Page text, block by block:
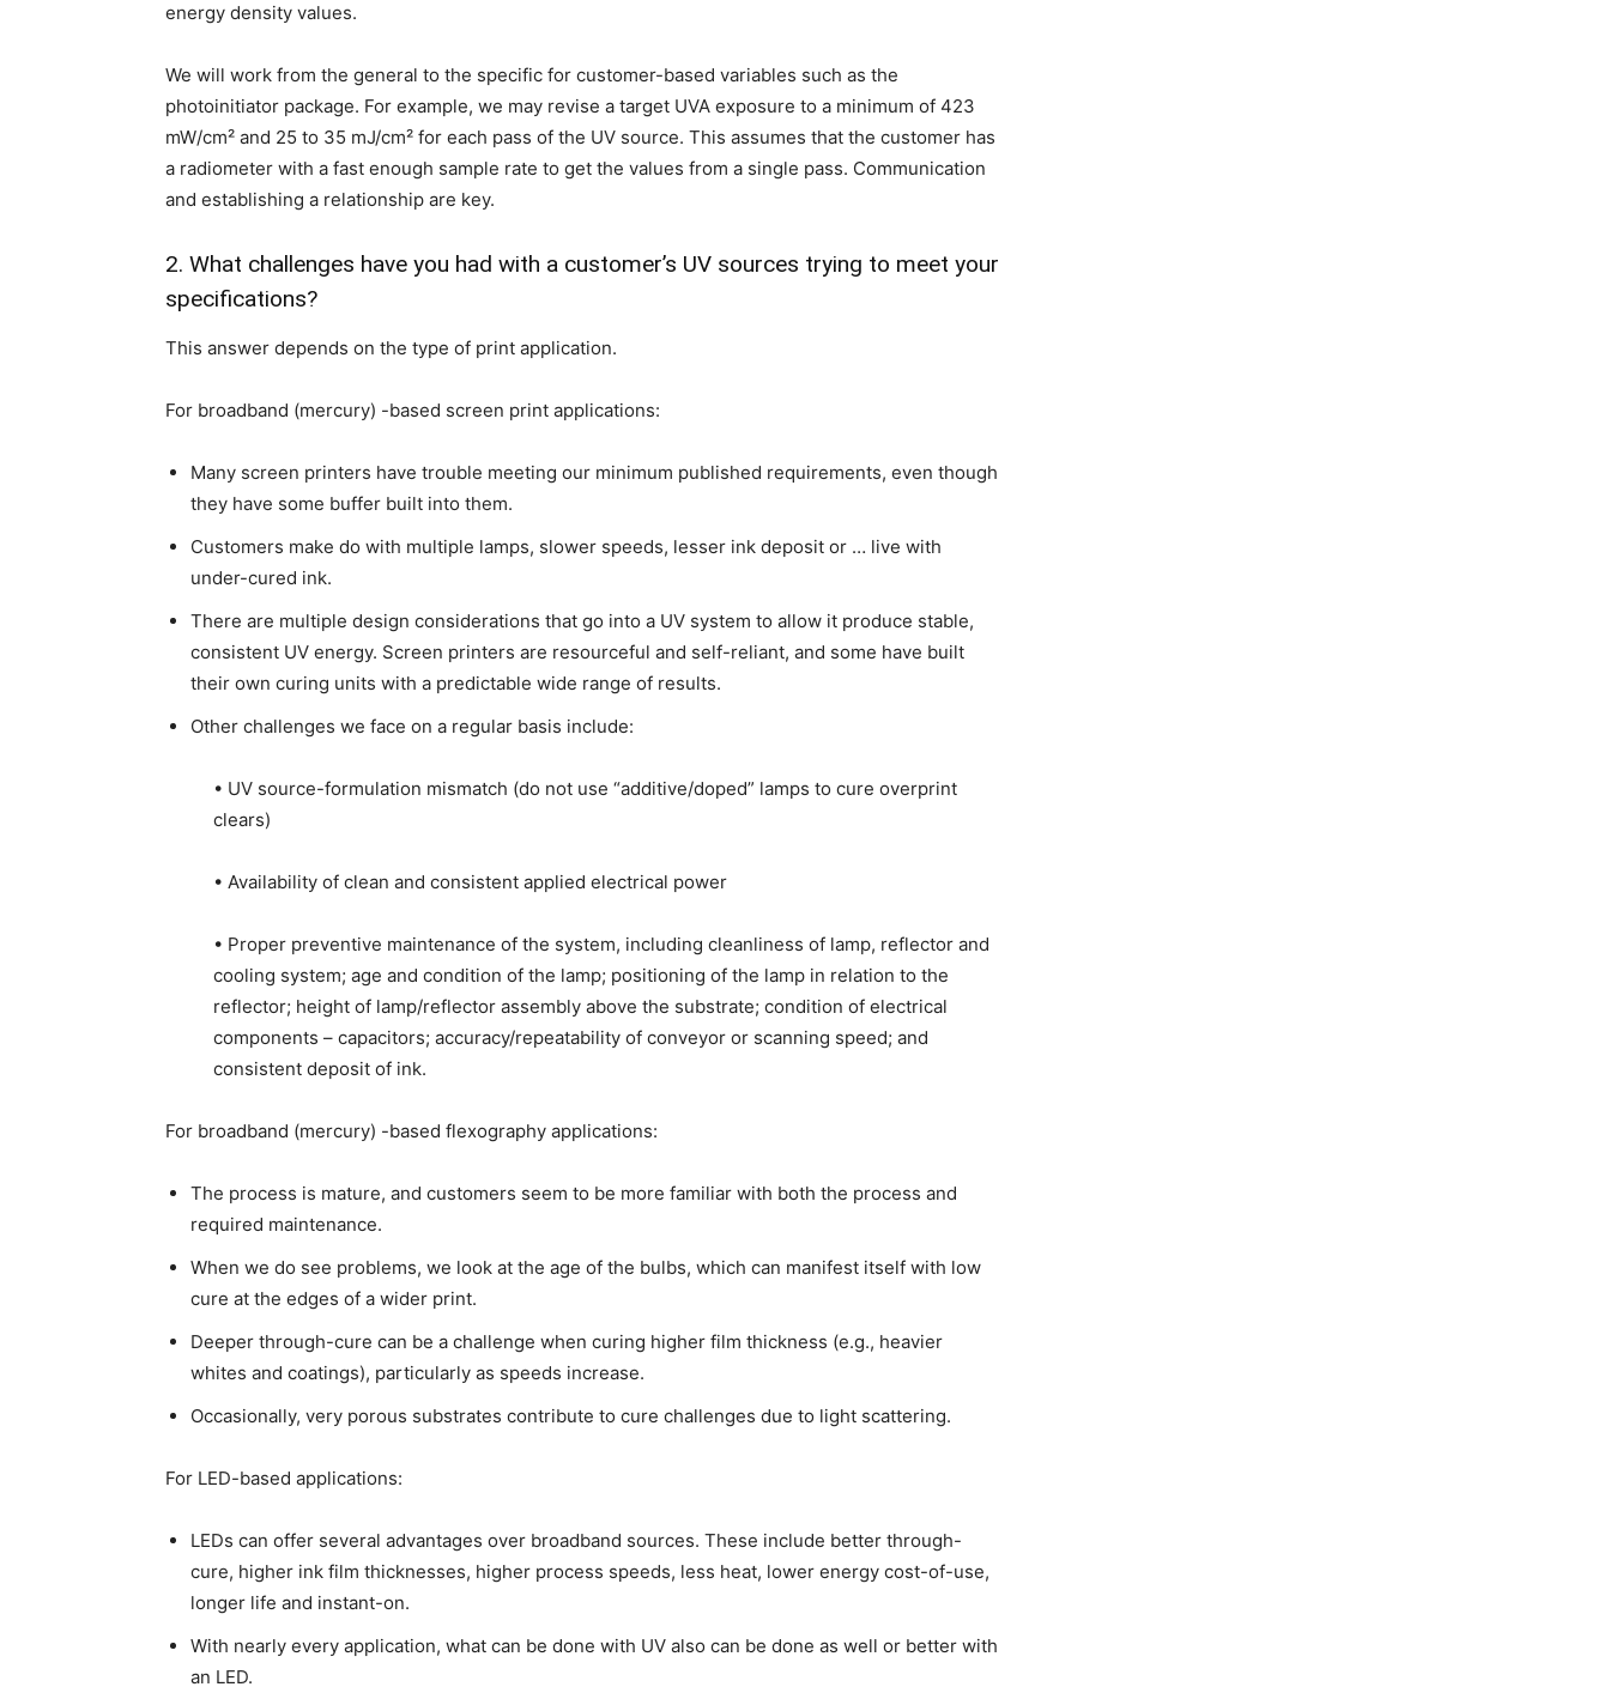
energy density values.
We will work from the general to the specific for customer-based variables such as the
photoinitiator package. For example, we may revise a target UVA exposure to a minimum of 423
mW/cm² and 25 to 35 mJ/cm² for each pass of the UV source. This assumes that the customer has
a radiometer with a fast enough sample rate to get the values from a single pass. Communication
and establishing a relationship are key.
2. What challenges have you had with a customer’s UV sources trying to meet your
specifications?
This answer depends on the type of print application.
For broadband (mercury) -based screen print applications:
Many screen printers have trouble meeting our minimum published requirements, even though
they have some buffer built into them.
Customers make do with multiple lamps, slower speeds, lesser ink deposit or … live with
under-cured ink.
There are multiple design considerations that go into a UV system to allow it produce stable,
consistent UV energy. Screen printers are resourceful and self-reliant, and some have built
their own curing units with a predictable wide range of results.
Other challenges we face on a regular basis include:
• UV source-formulation mismatch (do not use “additive/doped” lamps to cure overprint
clears)
• Availability of clean and consistent applied electrical power
• Proper preventive maintenance of the system, including cleanliness of lamp, reflector and
cooling system; age and condition of the lamp; positioning of the lamp in relation to the
reflector; height of lamp/reflector assembly above the substrate; condition of electrical
components – capacitors; accuracy/repeatability of conveyor or scanning speed; and
consistent deposit of ink.
For broadband (mercury) -based flexography applications:
The process is mature, and customers seem to be more familiar with both the process and
required maintenance.
When we do see problems, we look at the age of the bulbs, which can manifest itself with low
cure at the edges of a wider print.
Deeper through-cure can be a challenge when curing higher film thickness (e.g., heavier
whites and coatings), particularly as speeds increase.
Occasionally, very porous substrates contribute to cure challenges due to light scattering.
For LED-based applications:
LEDs can offer several advantages over broadband sources. These include better through-
cure, higher ink film thicknesses, higher process speeds, less heat, lower energy cost-of-use,
longer life and instant-on.
With nearly every application, what can be done with UV also can be done as well or better with
an LED.